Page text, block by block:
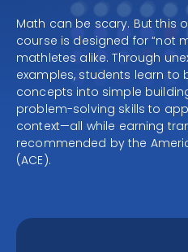
my Savvas Orders
Customer Worktext
RESOURCE CENTER
COMPANY
CONTACT
Math can be scary. But this
course is designed for “not
mathletes alike. Through
examples, students learn
concepts into simple
problem-solving skills to
context—all while earning
recommended by the
(ACE).